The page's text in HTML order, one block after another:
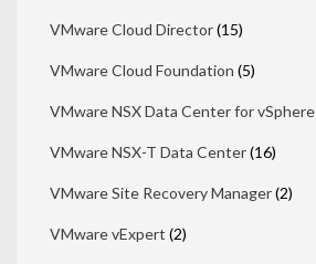
VMware Cloud Director(15)
VMware Cloud Foundation (5)
VMware NSX Data Center for vSphere
VMware NSX-T Data Center(16)
VMware Site Recovery Manager(2)
VMware vExpert (2)